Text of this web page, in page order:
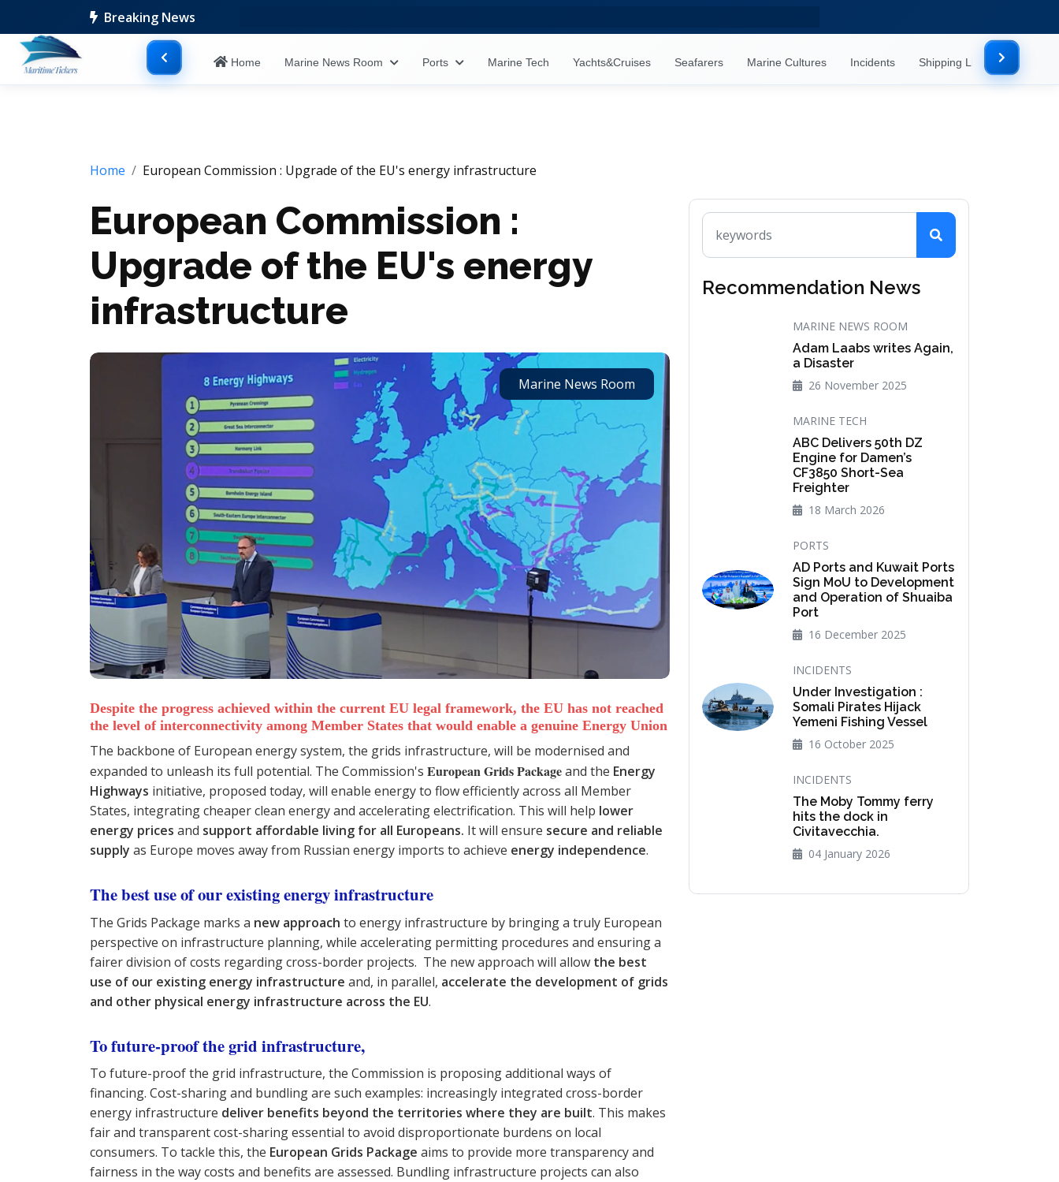
Breaking News
Home Marine News Room Ports Marine Tech Yachts&Cruises Seafarers Marine Cultures Incidents Shipping Lines
Home European Commission : Upgrade of the EU's energy infrastructure
European Commission :
Upgrade of the EU's energy
infrastructure
Marine News Room
Despite the progress achieved within the current EU legal framework, the EU has not reached
the level of interconnectivity among Member States that would enable a genuine Energy Union
The backbone of European energy system, the grids infrastructure, will be modernised and
expanded to unleash its full potential. The Commission's European Grids Packageand the Energy
Highways initiative, proposed today, will enable energy to flow efficiently across all Member
States, integrating cheaper clean energy and accelerating electrification. This will help lower
energy prices and support affordable living for all Europeans. It will ensure secure and reliable
supply as Europe moves away from Russian energy imports to achieve energy independence.
The best use of our existing energy infrastructure
The Grids Package marks a new approach to energy infrastructure by bringing a truly European
perspective on infrastructure planning, while accelerating permitting procedures and ensuring a
fairer division of costs regarding cross-border projects. The new approach will allow the best
use of our existing energy infrastructure and, in parallel, accelerate the development of grids
and other physical energy infrastructure across the EU.
To future-proof the grid infrastructure,
To future-proof the grid infrastructure, the Commission is proposing additional ways of
financing. Cost-sharing and bundling are such examples: increasingly integrated cross-border
energy infrastructure deliver benefits beyond the territories where they are built. This makes
fair and transparent cost-sharing essential to avoid disproportionate burdens on local
consumers. To tackle this, the European Grids Package aims to provide more transparency and
fairness in the way costs and benefits are assessed. Bundling infrastructure projects can also
Recommendation News
MARINE NEWS ROOM
Adam Laabs writes Again,
a Disaster
26 November 2025
MARINE TECH
ABC Delivers 50th DZ
Engine for Damen’s
CF3850 Short-Sea
Freighter
18 March 2026
PORTS
AD Ports and Kuwait Ports
Sign MoU to Development
and Operation of Shuaiba
Port
16 December 2025
INCIDENTS
Under Investigation :
Somali Pirates Hijack
Yemeni Fishing Vessel
16 October 2025
INCIDENTS
The Moby Tommy ferry
hits the dock in
Civitavecchia.
04 January 2026